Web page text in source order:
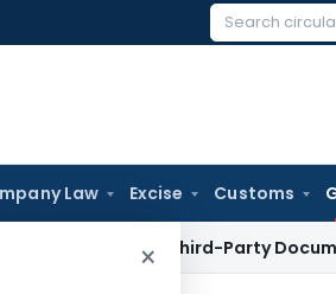
Search
Law Excise Customs
×
Third-Party Documents: